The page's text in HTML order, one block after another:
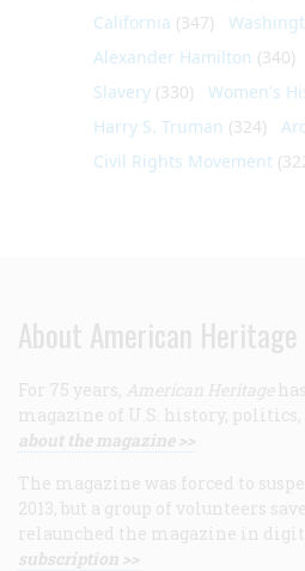
California (347)
Alexander Hamilton (340)
Slavery (330) Women's
Harry S. Truman (324)
Civil Rights Movement
About American Heritage
For 75 years, American Heritage
magazine of U.S. history, politics,
about the magazine >>
The magazine was forced to
2013, but a group of volunteers
relaunched the magazine in
subscription >>